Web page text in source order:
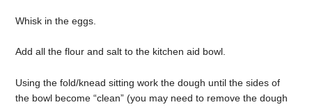
Whisk in the eggs.
Add all the flour and salt to the kitchen aid bowl.
Using the fold/knead sitting work the dough until the sides of
the bowl become “clean” (you may need to remove the dough